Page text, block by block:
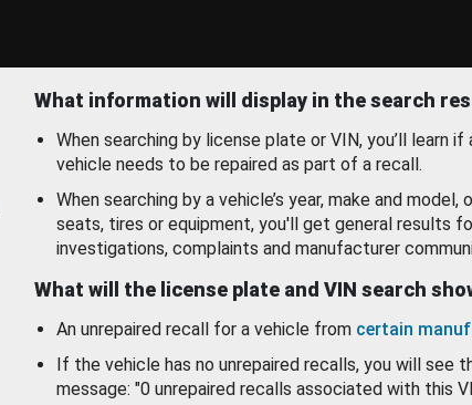
What information will display in the search
When searching by license plate or VIN, you’ll learn if
vehicle needs to be repaired as part of a recall.
When searching by a vehicle’s year, make and model,
seats, tires or equipment, you'll get general results
investigations, complaints and manufacturer
What will the license plate and VIN search
An unrepaired recall for a vehicle from certain
If the vehicle has no unrepaired recalls, you will see
message: "0 unrepaired recalls associated with this